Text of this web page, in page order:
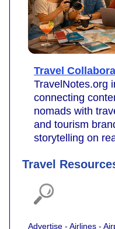
Travel
TravelNotes.org
connecting
nomads with
and tourism
storytelling on
Travel
Advertise - Airlines -